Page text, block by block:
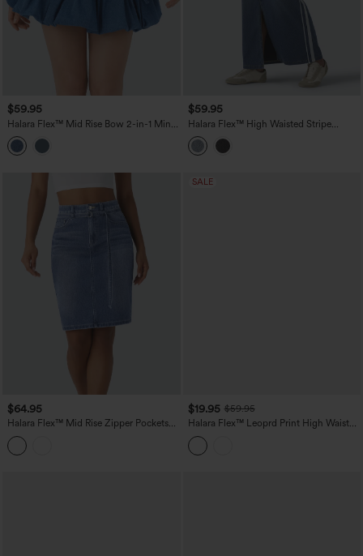
$59.95
Halara Flex™ Mid Rise Bow 2-in-1 Mini
Washed Denim Casual Bubble Skirt
$59.95
Halara Flex™ High Waisted Stripe
Washed Denim Maxi Casual Skirt with
Pockets
$64.95
Halara Flex™ Mid Rise Zipper Pockets
Washed Denim Midi Casual Skirt
SALE
$19.95 $59.95
Halara Flex™ Leoprd Print High Waisted
Split Straight Denim Casual Skirt with
Pockets